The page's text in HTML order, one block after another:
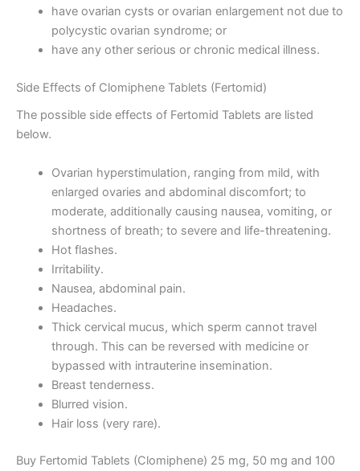
have ovarian cysts or ovarian enlargement not due to
polycystic ovarian syndrome; or
have any other serious or chronic medical illness.
Side Effects of Clomiphene Tablets (Fertomid)
The possible side effects of Fertomid Tablets are listed
below.
Ovarian hyperstimulation, ranging from mild, with
enlarged ovaries and abdominal discomfort; to
moderate, additionally causing nausea, vomiting, or
shortness of breath; to severe and life-threatening.
Hot flashes.
Irritability.
Nausea, abdominal pain.
Headaches.
Thick cervical mucus, which sperm cannot travel
through. This can be reversed with medicine or
bypassed with intrauterine insemination.
Breast tenderness.
Blurred vision.
Hair loss (very rare).
Buy Fertomid Tablets (Clomiphene) 25 mg, 50 mg and 100